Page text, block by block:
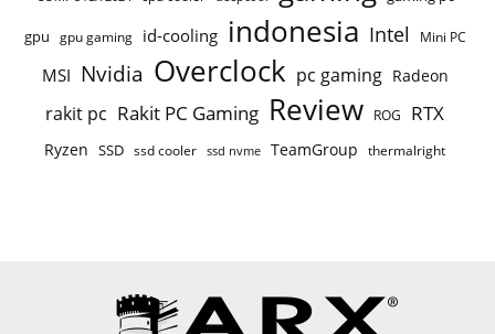
gpu gpu gaming id-cooling indonesia Intel Mini PC
MSI Nvidia Overclock pc gaming Radeon
rakit pc Rakit PC Gaming Review ROG RTX
Ryzen SSD ssd cooler ssd nvme TeamGroup thermalright